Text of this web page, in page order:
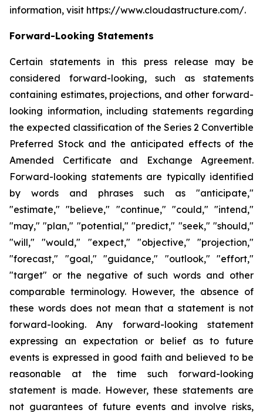
information, visit https://www.cloudastructure.com/.
Forward-Looking Statements
Certain statements in this press release may be
considered forward-looking, such as statements
containing estimates, projections, and other forward-
looking information, including statements regarding
the expected classification of the Series 2 Convertible
Preferred Stock and the anticipated effects of the
Amended Certificate and Exchange Agreement.
Forward-looking statements are typically identified
by words and phrases such as "anticipate,"
"estimate," "believe," "continue," "could," "intend,"
"may," "plan," "potential," "predict," "seek," "should,"
"will," "would," "expect," "objective," "projection,"
"forecast," "goal," "guidance," "outlook," "effort,"
"target" or the negative of such words and other
comparable terminology. However, the absence of
these words does not mean that a statement is not
forward-looking. Any forward-looking statement
expressing an expectation or belief as to future
events is expressed in good faith and believed to be
reasonable at the time such forward-looking
statement is made. However, these statements are
not guarantees of future events and involve risks,